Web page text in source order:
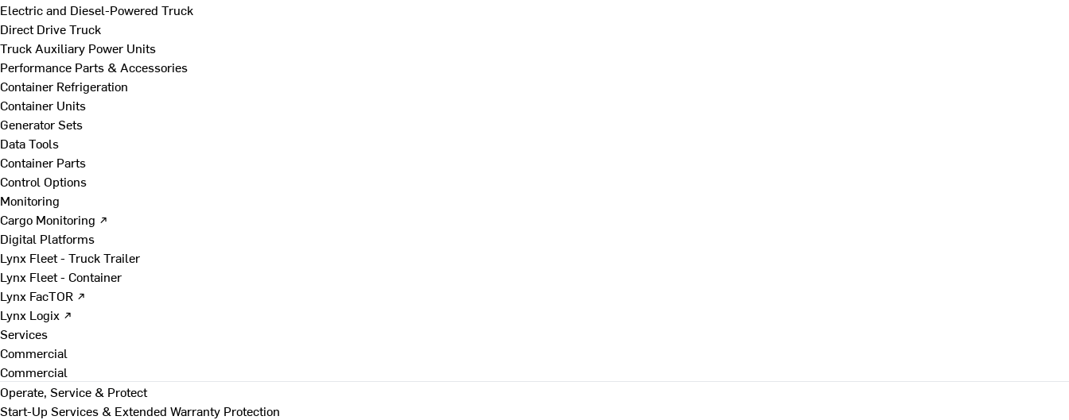
Electric and Diesel-Powered Truck
Direct Drive Truck
Truck Auxiliary Power Units
Performance Parts & Accessories
Container Refrigeration
Container Units
Generator Sets
Data Tools
Container Parts
Control Options
Monitoring
Cargo Monitoring ↗
Digital Platforms
Lynx Fleet - Truck Trailer
Lynx Fleet - Container
Lynx FacTOR ↗
Lynx Logix ↗
Services
Commercial
Commercial
Operate, Service & Protect
Start-Up Services & Extended Warranty Protection